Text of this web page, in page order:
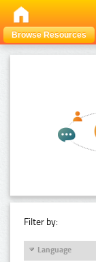
Browse Resources
Filter by:
Language